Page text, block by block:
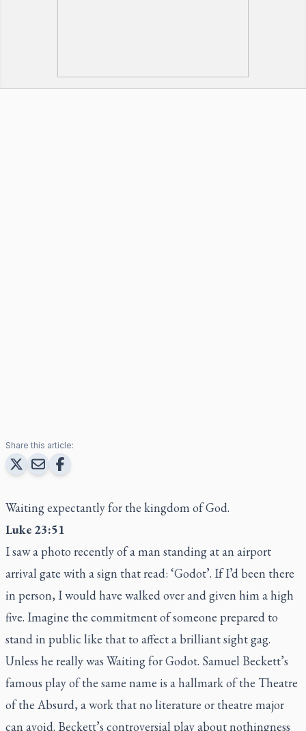
Share this article:
Waiting expectantly for the kingdom of God.
Luke 23:51
I saw a photo recently of a man standing at an airport
arrival gate with a sign that read: ‘Godot’. If I’d been there
in person, I would have walked over and given him a high
five. Imagine the commitment of someone prepared to
stand in public like that to affect a brilliant sight gag.
Unless he really was Waiting for Godot. Samuel Beckett’s
famous play of the same name is a hallmark of the Theatre
of the Absurd, a work that no literature or theatre major
can avoid. Beckett’s controversial play about nothingness